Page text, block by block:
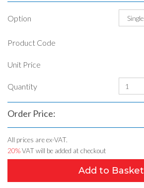
Option
Product Code
Unit Price
Quantity
Order Price:
All prices are ex-VAT.
20%VAT will be added at checkout
Add to Basket